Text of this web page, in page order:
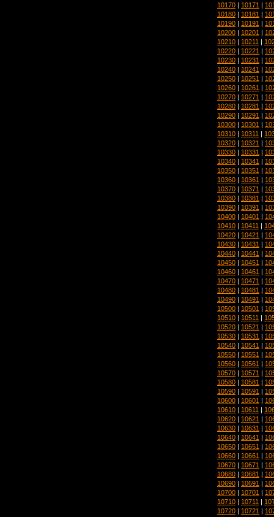
10170 | 10171 |
10180 | 10181 |
10190 | 10191 |
10200 | 10201 |
10210 | 10211 |
10220 | 10221 |
10230 | 10231 |
10240 | 10241 |
10250 | 10251 |
10260 | 10261 |
10270 | 10271 |
10280 | 10281 |
10290 | 10291 |
10300 | 10301 |
10310 | 10311 |
10320 | 10321 |
10330 | 10331 |
10340 | 10341 |
10350 | 10351 |
10360 | 10361 |
10370 | 10371 |
10380 | 10381 |
10390 | 10391 |
10400 | 10401 |
10410 | 10411 |
10420 | 10421 |
10430 | 10431 |
10440 | 10441 |
10450 | 10451 |
10460 | 10461 |
10470 | 10471 |
10480 | 10481 |
10490 | 10491 |
10500 | 10501 |
10510 | 10511 |
10520 | 10521 |
10530 | 10531 |
10540 | 10541 |
10550 | 10551 |
10560 | 10561 |
10570 | 10571 |
10580 | 10581 |
10590 | 10591 |
10600 | 10601 |
10610 | 10611 |
10620 | 10621 |
10630 | 10631 |
10640 | 10641 |
10650 | 10651 |
10660 | 10661 |
10670 | 10671 |
10680 | 10681 |
10690 | 10691 |
10700 | 10701 |
10710 | 10711 |
10720 | 10721 |